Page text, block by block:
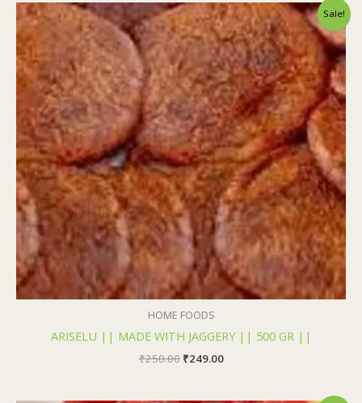
Sale!
HOME FOODS
ARISELU || MADE WITH JAGGERY || 500 GR ||
₹250.00
Original
price
was:
₹250.00.
₹249.00
Current
price
is:
₹249.00.